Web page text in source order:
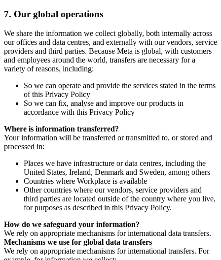
7. Our global operations
We share the information we collect globally, both internally across
our offices and data centres, and externally with our vendors, service
providers and third parties. Because Meta is global, with customers
and employees around the world, transfers are necessary for a
variety of reasons, including:
So we can operate and provide the services stated in the terms
of this Privacy Policy
So we can fix, analyse and improve our products in
accordance with this Privacy Policy
Where is information transferred?
Your information will be transferred or transmitted to, or stored and
processed in:
Places we have infrastructure or data centres, including the
United States, Ireland, Denmark and Sweden, among others
Countries where Workplace is available
Other countries where our vendors, service providers and
third parties are located outside of the country where you live,
for purposes as described in this Privacy Policy.
How do we safeguard your information?
We rely on appropriate mechanisms for international data transfers.
Mechanisms we use for global data transfers
We rely on appropriate mechanisms for international transfers. For